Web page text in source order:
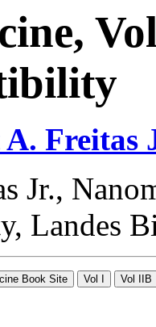
Freitas
Jr.,
Landes